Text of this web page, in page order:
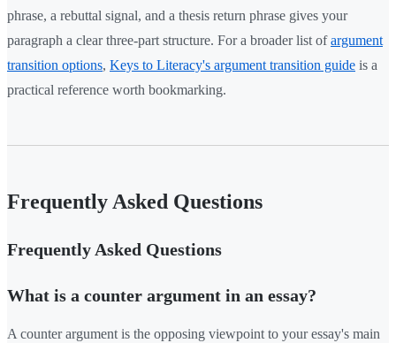
phrase, a rebuttal signal, and a thesis return phrase gives your
paragraph a clear three-part structure. For a broader list ofargument
transition options, Keys to Literacy's argument transition guide is a
practical reference worth bookmarking.
Frequently Asked Questions
Frequently Asked Questions
What is a counter argument in an essay?
A counter argument is the opposing viewpoint to your essay's main